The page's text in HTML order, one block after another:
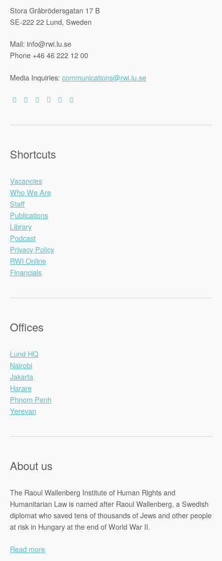
Stora Gråbrödersgatan 17 B
SE-222 22 Lund, Sweden
Mail: info@rwi.lu.se
Phone +46 46 222 12 00
Media Inquiries: communications@rwi.lu.se
Shortcuts
Vacancies
Who We Are
Staff
Publications
Library
Podcast
Privacy Policy
RWI Online
Financials
Offices
Lund HQ
Nairobi
Jakarta
Harare
Phnom Penh
Yerevan
About us
The Raoul Wallenberg Institute of Human Rights and
Humanitarian Law is named after Raoul Wallenberg, a Swedish
diplomat who saved tens of thousands of Jews and other people
at risk in Hungary at the end of World War II.
Read more